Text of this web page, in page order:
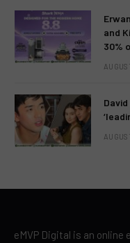
and
30%
eMVP Digital is an